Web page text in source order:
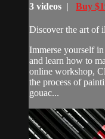
3 videos | Buy
Discover the art of
Immerse yourself
and learn how to
online workshop,
the process of
gouac...